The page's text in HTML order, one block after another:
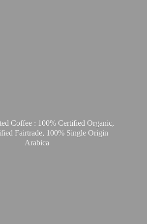
Coffee : 100% Certified Organic,
Fairtrade, 100% Single Origin
Arabica